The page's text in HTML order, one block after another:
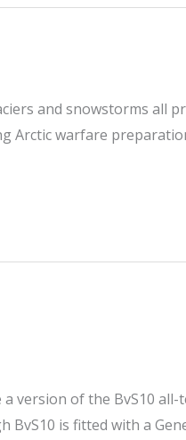
and snowstorms all
Arctic warfare
version of the BvS10
is fitted with a